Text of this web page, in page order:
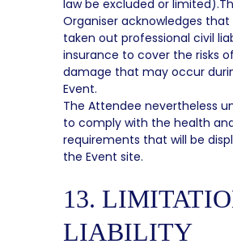
law be excluded or
Organiser acknowledges that
taken out professional civil
insurance to cover the risks
damage that may occur
Event.
The Attendee nevertheless
to comply with the health
requirements that will be
the Event site.
13.
LIABILITY